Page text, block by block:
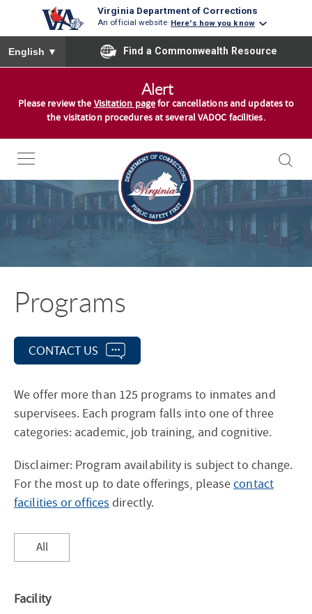
Virginia Department of Corrections
An official website Here's how you know
To ensure accurate screen reader translation, please ensure
English ▼ Find a Commonwealth Resource
e
Alert
Please review the Visitation pagefor cancellations and updates to
the visitation procedures at several VADOC facilities.
Programs
CONTACT US
We offer more than 125 programs to inmates and
supervisees. Each program falls into one of three
categories: academic, job training, and cognitive.
Disclaimer: Program availability is subject to change.
For the most up to date offerings, pleasecontact
facilities or offices directly.
Sort
results
All
Facility